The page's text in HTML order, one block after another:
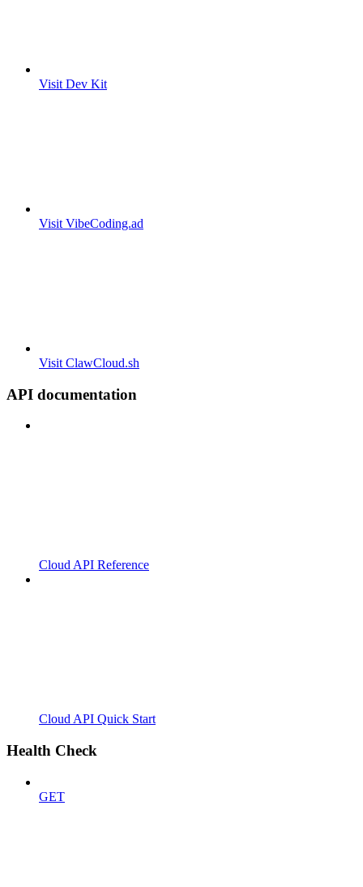
Visit Dev Kit
Visit VibeCoding.ad
Visit ClawCloud.sh
API documentation
Cloud API Reference
Cloud API Quick Start
Health Check
GET